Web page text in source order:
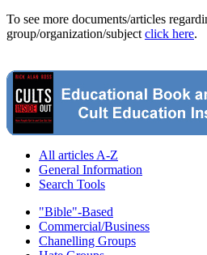
To see more documents/articles
group/organization/subject click here.
All articles A-Z
General Information
Search Tools
"Bible"-Based
Commercial/Business
Chanelling Groups